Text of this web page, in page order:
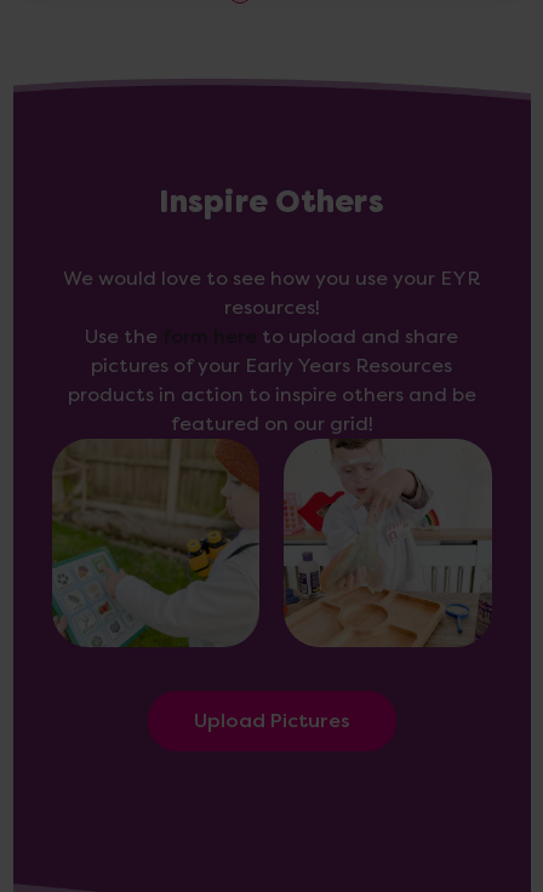
Inspire Others
We would love to see how you use your EYR
resources!
Use the
to upload and share
pictures of your Early Years Resources
products in action to inspire others and be
featured on our grid!
Upload Pictures